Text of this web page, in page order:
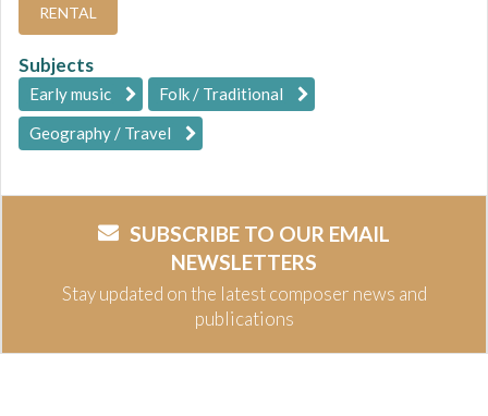
RENTAL
Subjects
Early music
Folk / Traditional
Geography / Travel
SUBSCRIBE TO OUR EMAIL
NEWSLETTERS
Stay updated on the latest composer news and
publications